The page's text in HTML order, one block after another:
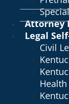
Attorney
Legal
Civil
Health